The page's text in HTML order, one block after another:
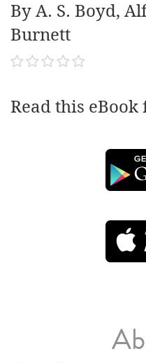
By A. S. Boyd,
Burnett
Read this